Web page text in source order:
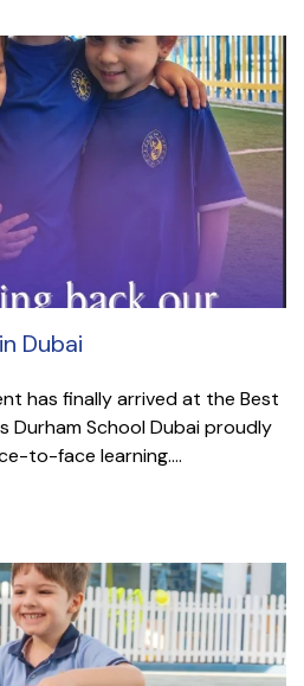
Dubai
has finally arrived at the Best
Durham School Dubai proudly
to-face learning....